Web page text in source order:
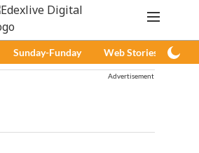
Sunday-Funday Web Stories
Advertisement